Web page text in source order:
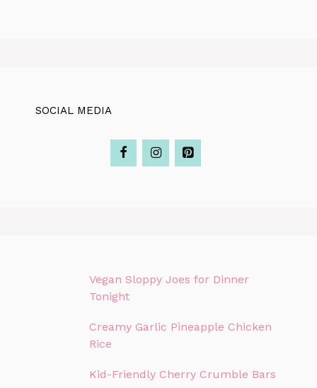
SOCIAL MEDIA
Vegan Sloppy Joes for Dinner
Tonight
Creamy Garlic Pineapple Chicken
Rice
Kid-Friendly Cherry Crumble Bars